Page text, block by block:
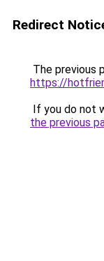
Redirect
The previous
https://
If you do not
the previous